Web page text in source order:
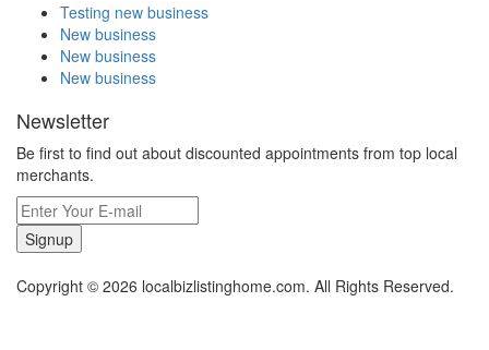
Testing new business
New business
New business
New business
Newsletter
Be first to find out about discounted appointments from top local
merchants.
Signup
Copyright © 2026 localbizlistinghome.com. All Rights Reserved.